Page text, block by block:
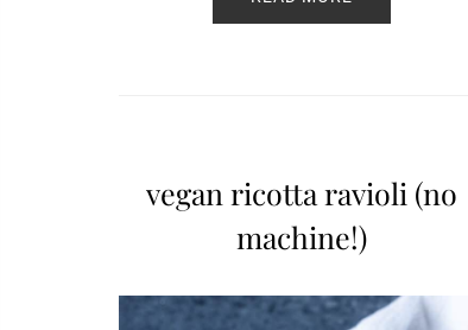
vegan ricotta ravioli (no
machine!)